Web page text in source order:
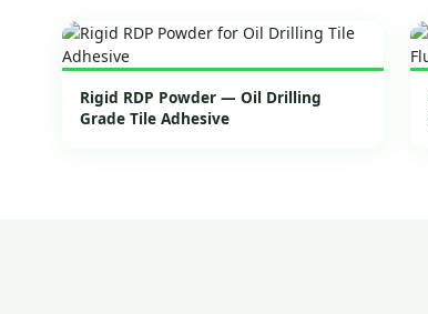
Rigid RDP Powder — Oil Drilling
Grade Tile Adhesive